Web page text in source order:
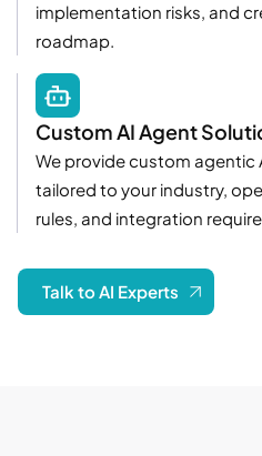
implementation risks, and
roadmap.
Custom AI Agent
We provide custom agentic
tailored to your industry,
rules, and integration
Talk to AI Experts